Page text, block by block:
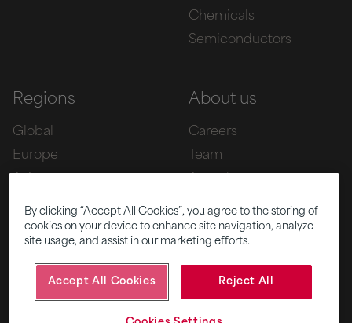
Chemicals
Semiconductors
Regions
Global
Europe
About us
Careers
Team
Five News
|© 2026 Fifth Ring|Privacy Policy
By clicking “Accept All Cookies”, you agree to the storing of
cookies on your device to enhance site navigation, analyze
site usage, and assist in our marketing efforts.
Accept All Cookies Reject All